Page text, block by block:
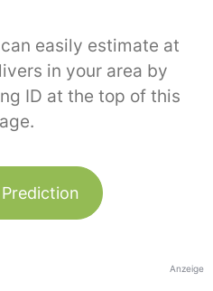
easily estimate at
in your area by
ID at the top of this
Anzeige